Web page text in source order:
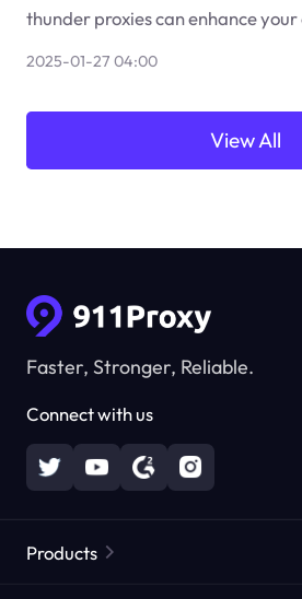
thunder proxies can enhance
2025-01-27 04:00
View All
Faster, Stronger, Reliable.
Connect with us
Products